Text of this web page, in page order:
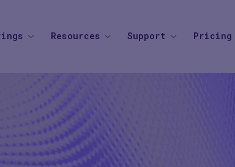
Site Monitoring Agent
TMF Agent
Study
CRO
Resources
Events
Medable Academy
Support
FAQ
Pricing